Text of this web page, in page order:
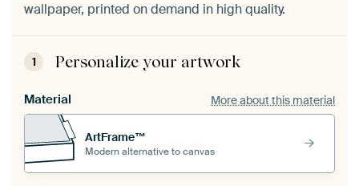
wallpaper, printed on demand in high quality.
1 Personalize your artwork
Material More about this material
ArtFrame™
Modern alternative to canvas